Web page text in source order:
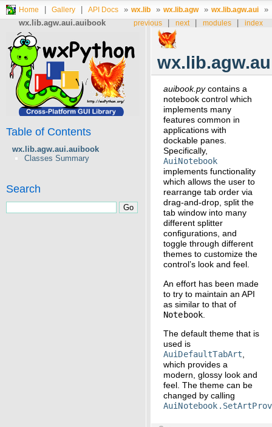
Home Gallery API Docs » wx.lib » wx.lib.agw » wx.lib.agw.aui
»
wx.lib.agw.aui.auibook
index
modules
next
previous
Table of Contents
wx.lib.agw.aui.auibook
Classes Summary
Search
auibook.pycontains a
notebook control which
implements many
features common in
applications with
dockable panes.
Specifically,
AuiNotebook
implements functionality
which allows the user to
rearrange tab order via
drag-and-drop, split the
tab window into many
different splitter
configurations, and
toggle through different
themes to customize the
control’s look and feel.
An effort has been made
to try to maintain an API
as similar to that of
Notebook
The default theme that is
used is
AuiDefaultTabArt
which provides a
modern, glossy look and
feel. The theme can be
changed by calling